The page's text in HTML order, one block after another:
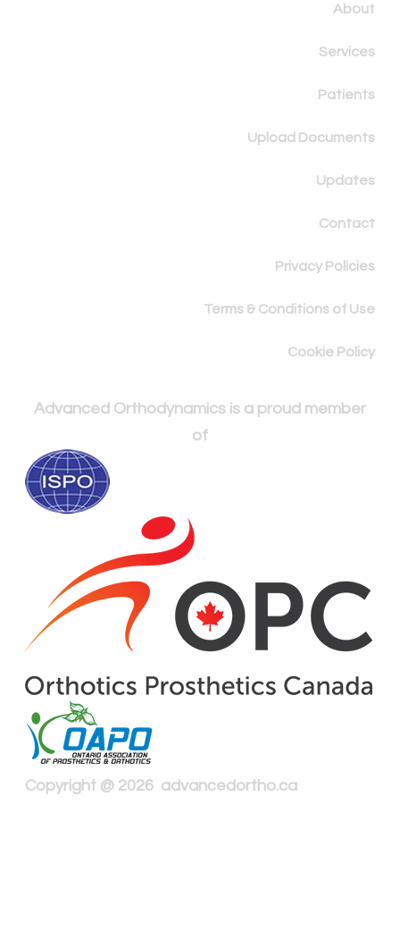
About
Services
Patients
Upload Documents
Updates
Contact
Privacy Policies
Terms & Conditions of Use
Cookie Policy
Advanced Orthodynamics is a proud member
of
Copyright @ 2026 advancedortho.ca